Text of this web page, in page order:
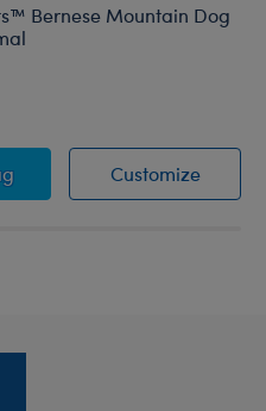
Bernese Mountain Dog
Customize
Pets™ Bernese Mountain